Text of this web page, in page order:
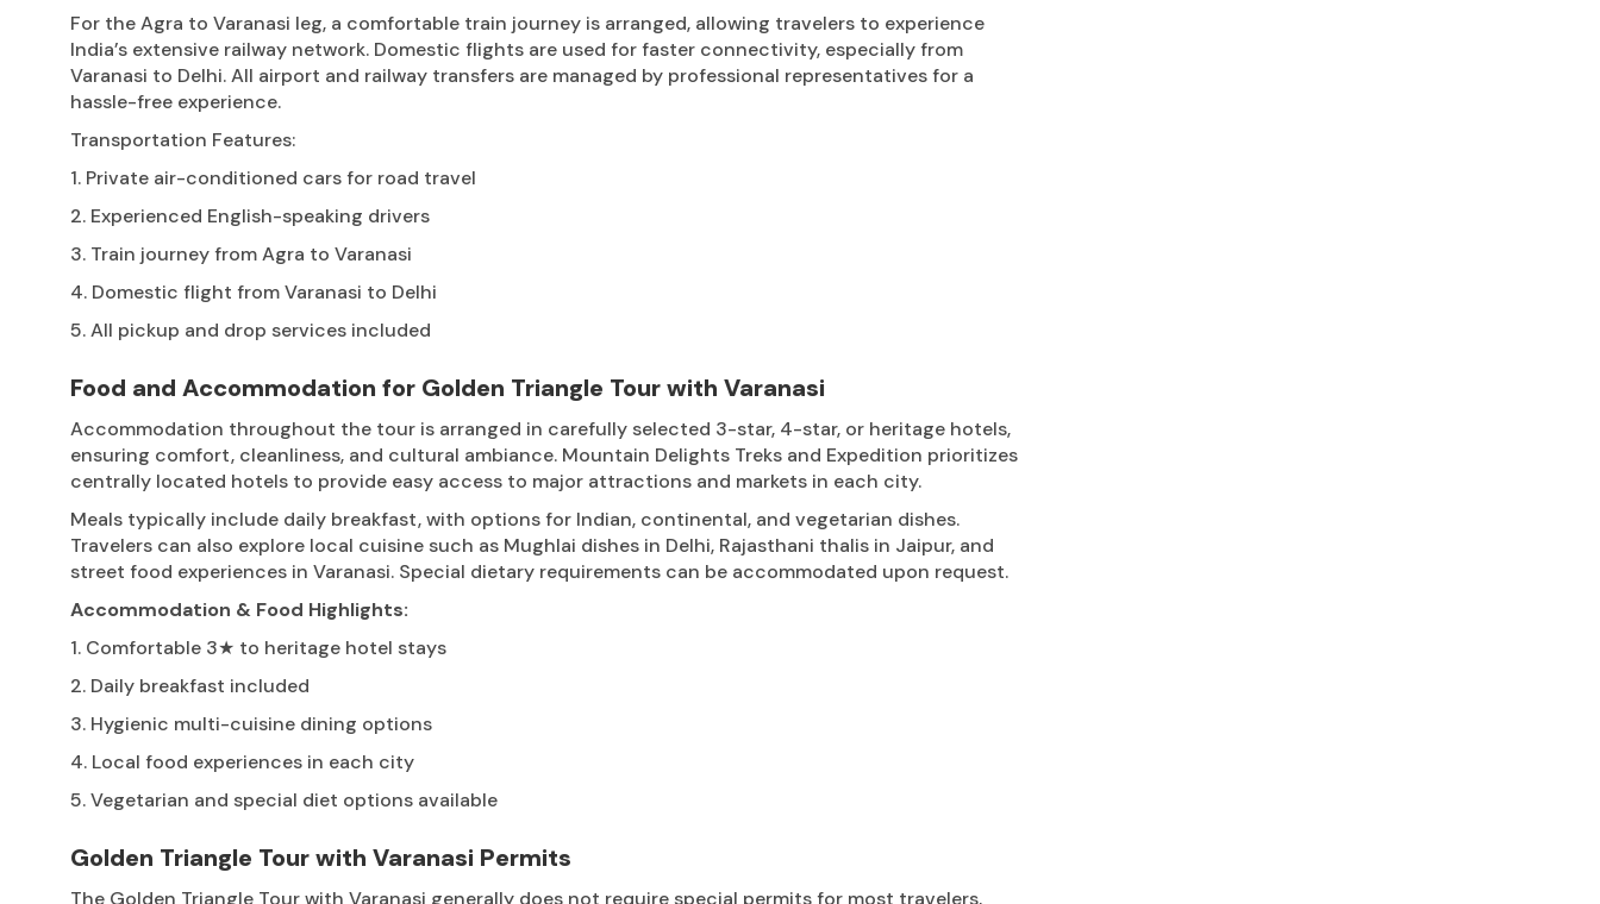
For the Agra to Varanasi leg, a comfortable train journey is arranged, allowing travelers to experience
India’s extensive railway network. Domestic flights are used for faster connectivity, especially from
Varanasi to Delhi. All airport and railway transfers are managed by professional representatives for a
hassle-free experience.
Transportation Features:
1. Private air-conditioned cars for road travel
2. Experienced English-speaking drivers
3. Train journey from Agra to Varanasi
4. Domestic flight from Varanasi to Delhi
5. All pickup and drop services included
Food and Accommodation for Golden Triangle Tour with Varanasi
Accommodation throughout the tour is arranged in carefully selected 3-star, 4-star, or heritage hotels,
ensuring comfort, cleanliness, and cultural ambiance. Mountain Delights Treks and Expedition prioritizes
centrally located hotels to provide easy access to major attractions and markets in each city.
Meals typically include daily breakfast, with options for Indian, continental, and vegetarian dishes.
Travelers can also explore local cuisine such as Mughlai dishes in Delhi, Rajasthani thalis in Jaipur, and
street food experiences in Varanasi. Special dietary requirements can be accommodated upon request.
Accommodation & Food Highlights:
1. Comfortable 3★ to heritage hotel stays
2. Daily breakfast included
3. Hygienic multi-cuisine dining options
4. Local food experiences in each city
5. Vegetarian and special diet options available
Golden Triangle Tour with Varanasi Permits